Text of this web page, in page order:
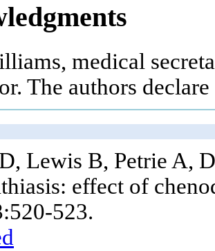
medical
The authors
Lewis B, Petrie A,
effect of
523.